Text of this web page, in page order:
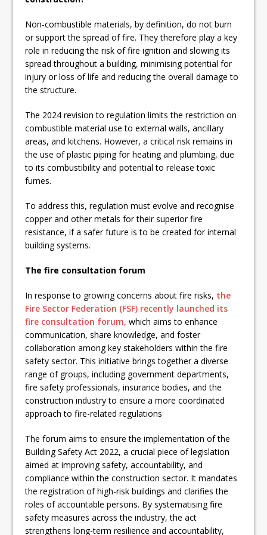
Non-combustible materials, by definition, do not burn
or support the spread of fire. They therefore play a key
role in reducing the risk of fire ignition and slowing its
spread throughout a building, minimising potential for
injury or loss of life and reducing the overall damage to
the structure.
The 2024 revision to regulation limits the restriction on
combustible material use to external walls, ancillary
areas, and kitchens. However, a critical risk remains in
the use of plastic piping for heating and plumbing, due
to its combustibility and potential to release toxic
fumes.
To address this, regulation must evolve and recognise
copper and other metals for their superior fire
resistance, if a safer future is to be created for internal
building systems.
The fire consultation forum
In response to growing concerns about fire risks, the
Fire Sector Federation (FSF) recently launched its
fire consultation forum, which aims to enhance
communication, share knowledge, and foster
collaboration among key stakeholders within the fire
safety sector. This initiative brings together a diverse
range of groups, including government departments,
fire safety professionals, insurance bodies, and the
construction industry to ensure a more coordinated
approach to fire-related regulations
The forum aims to ensure the implementation of the
Building Safety Act 2022, a crucial piece of legislation
aimed at improving safety, accountability, and
compliance within the construction sector. It mandates
the registration of high-risk buildings and clarifies the
roles of accountable persons. By systematising fire
safety measures across the industry, the act
strengthens long-term resilience and accountability,